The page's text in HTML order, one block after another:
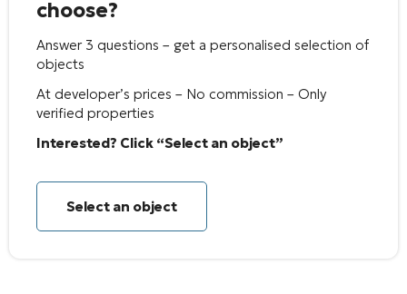
choose?
Answer 3 questions – get a personalised selection of
objects
At developer’s prices – No commission – Only
verified properties
Interested? Click “Select an object”
Select an object